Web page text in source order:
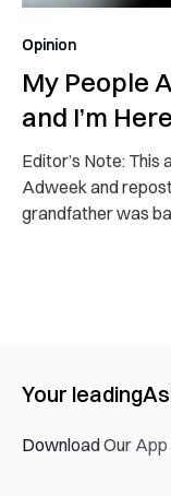
Opinion
My People
and I’m
Editor’s Note: This
Adweek and
grandfather was
Your leading
Download Our